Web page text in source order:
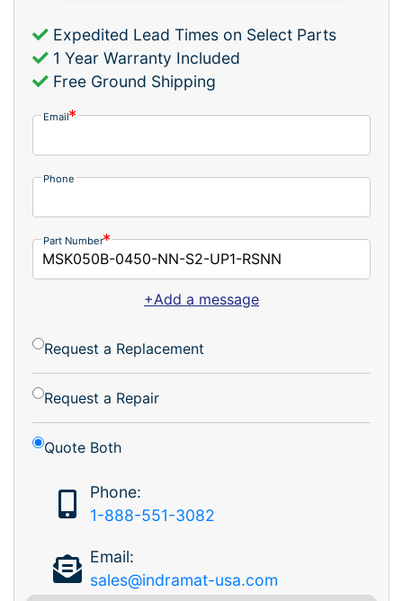
Expedited Lead Times on Select Parts
1 Year Warranty Included
Free Ground Shipping
Email
Phone
Part Number
+Add a message
Request a Replacement
Request a Repair
Quote Both
Phone:
1-888-551-3082
Email:
sales@indramat-usa.com